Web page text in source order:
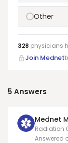
Other
328 physicians
Join Mednet
5 Answers
Mednet
Radiation
Answered